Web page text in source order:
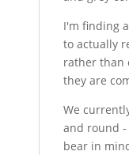
I'm finding
to actually
rather than
they are
We
and round -
bear in